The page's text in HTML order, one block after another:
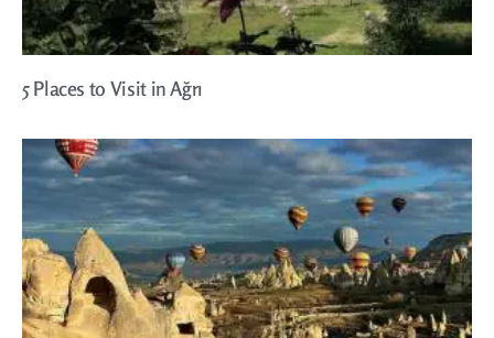
5 Places to Visit in Ağrı